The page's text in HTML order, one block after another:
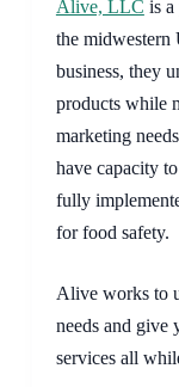
Alive, LLC is a
the midwestern
business, they
products while
marketing
have capacity
fully
for food safety.
Alive works to
needs and give
services all